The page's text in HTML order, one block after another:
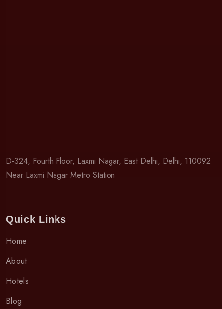
D-324, Fourth Floor, Laxmi Nagar, East Delhi, Delhi, 110092
Near Laxmi Nagar Metro Station
Quick Links
Home
About
Hotels
Blog